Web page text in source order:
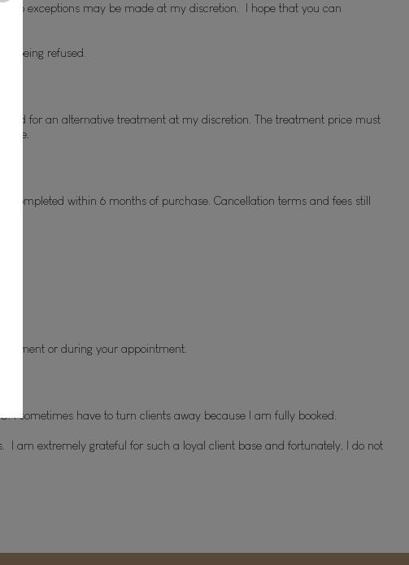
so exceptions may be made at my discretion.  I hope that you can
being refused.
for an alternative treatment at my discretion. The treatment price must
completed within 6 months of purchase. Cancellation terms and fees still
or during your appointment.
I sometimes have to turn clients away because I am fully booked.
I am extremely grateful for such a loyal client base and fortunately, I do not